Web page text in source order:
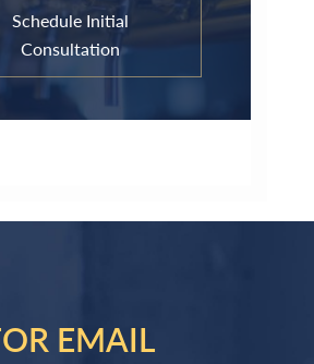
Schedule Initial
Consultation
EMAIL